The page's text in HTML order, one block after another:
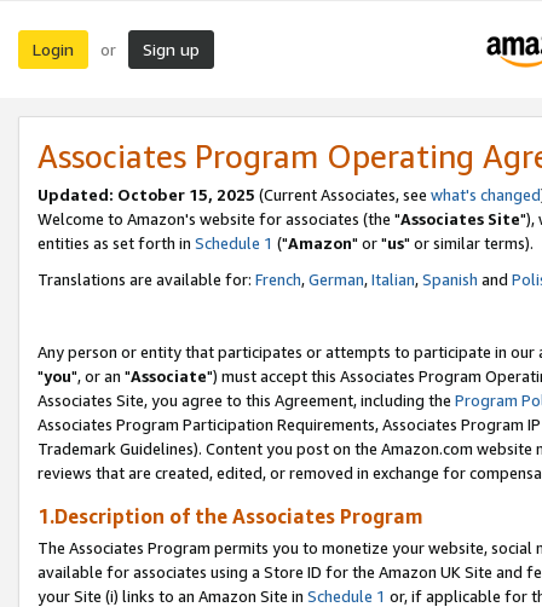
Login or Sign up
Associates Program Operating
Updated: October 15, 2025 (Current Associates, see what's changed
Welcome to Amazon's website for associates (the "Associates Site"),
entities as set forth in Schedule 1 ("Amazon" or "us" or similar terms).
Translations are available for: French,German,Italian,Spanish and
Any person or entity that participates or attempts to participate in our
"you", or an "Associate") must accept this Associates Program
Associates Site, you agree to this Agreement, including the Program
Associates Program Participation Requirements, Associates Program
Trademark Guidelines). Content you post on the Amazon.com
reviews that are created, edited, or removed in exchange for
1.Description of the Associates Program
The Associates Program permits you to monetize your website,
available for associates using a Store ID for the Amazon UK Site and
your Site (i) links to an Amazon Site in Schedule 1 or, if applicable for